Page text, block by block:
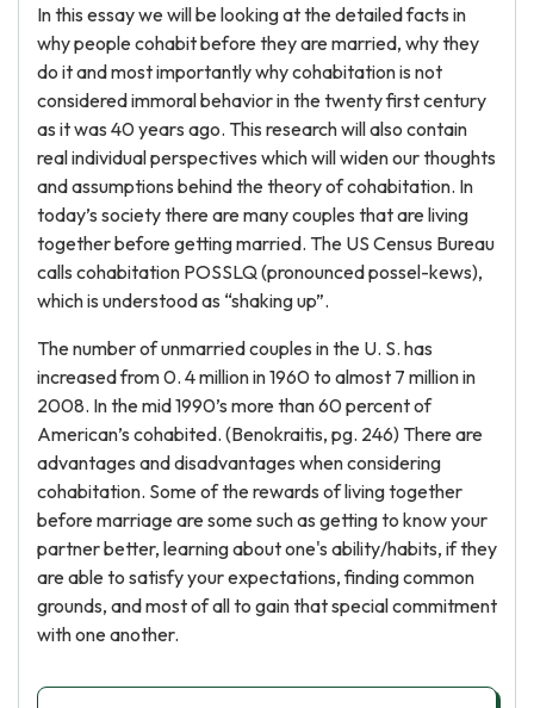
In this essay we will be looking at the detailed facts in
why people cohabit before they are married, why they
do it and most importantly why cohabitation is not
considered immoral behavior in the twenty first century
as it was 40 years ago. This research will also contain
real individual perspectives which will widen our thoughts
and assumptions behind the theory of cohabitation. In
today’s society there are many couples that are living
together before getting married. The US Census Bureau
calls cohabitation POSSLQ (pronounced possel-kews),
which is understood as “shaking up”.
The number of unmarried couples in the U. S. has
increased from 0. 4 million in 1960 to almost 7 million in
2008. In the mid 1990’s more than 60 percent of
American’s cohabited. (Benokraitis, pg. 246) There are
advantages and disadvantages when considering
cohabitation. Some of the rewards of living together
before marriage are some such as getting to know your
partner better, learning about one's ability/habits, if they
are able to satisfy your expectations, finding common
grounds, and most of all to gain that special commitment
with one another.